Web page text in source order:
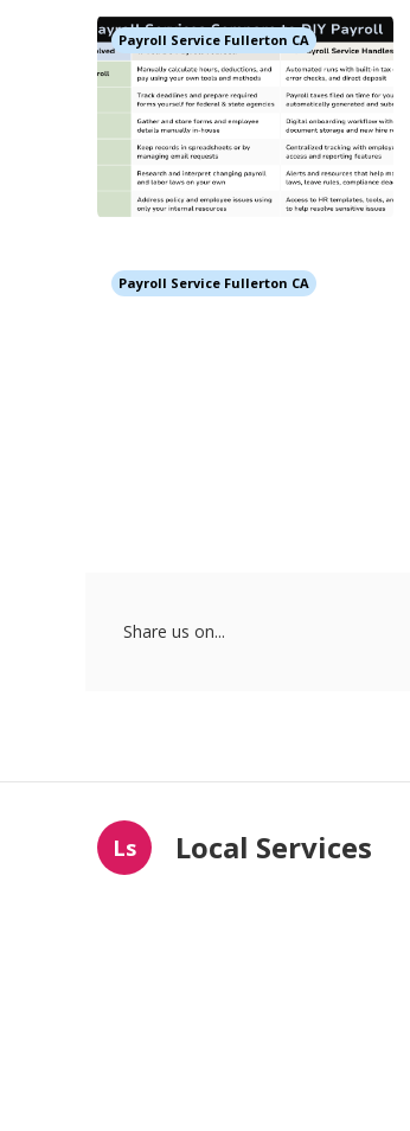
Payroll Service Fullerton CA
Payroll Service Fullerton CA
Share us on...
Ls Local Services